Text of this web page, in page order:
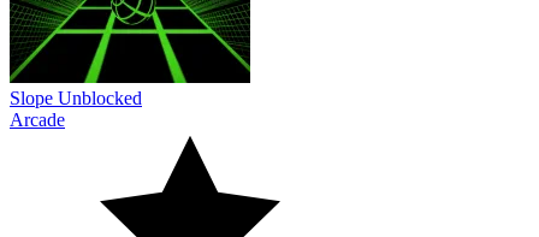
Slope Unblocked
Arcade